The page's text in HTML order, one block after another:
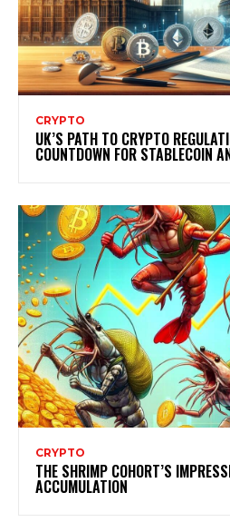
CRYPTO
UK’S PATH TO CRYPTO
COUNTDOWN FOR STABLECOIN
CRYPTO
THE SHRIMP COHORT’S
ACCUMULATION